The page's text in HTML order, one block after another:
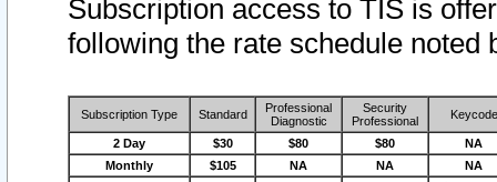
Subscription access to TIS is
following the rate schedule noted
Subscription Type Standard
Professional
Diagnostic
Security
Professional
Keycode
2 Day $30 $80 $80
NA
Monthly
$105 NA NA NA